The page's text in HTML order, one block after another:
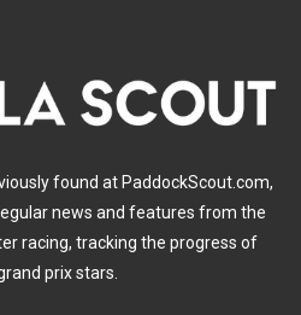
found at PaddockScout.com,
news and features from the
racing, tracking the progress of
prix stars.